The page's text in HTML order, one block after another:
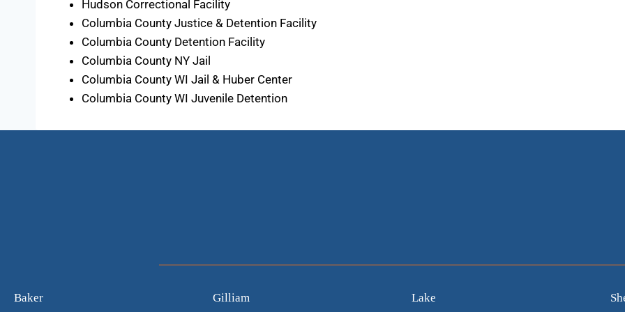
Hudson Correctional Facility
Columbia County Justice & Detention Facility
Columbia County Detention Facility
Columbia County NY Jail
Columbia County WI Jail & Huber Center
Columbia County WI Juvenile Detention
Baker
Gilliam
Lake